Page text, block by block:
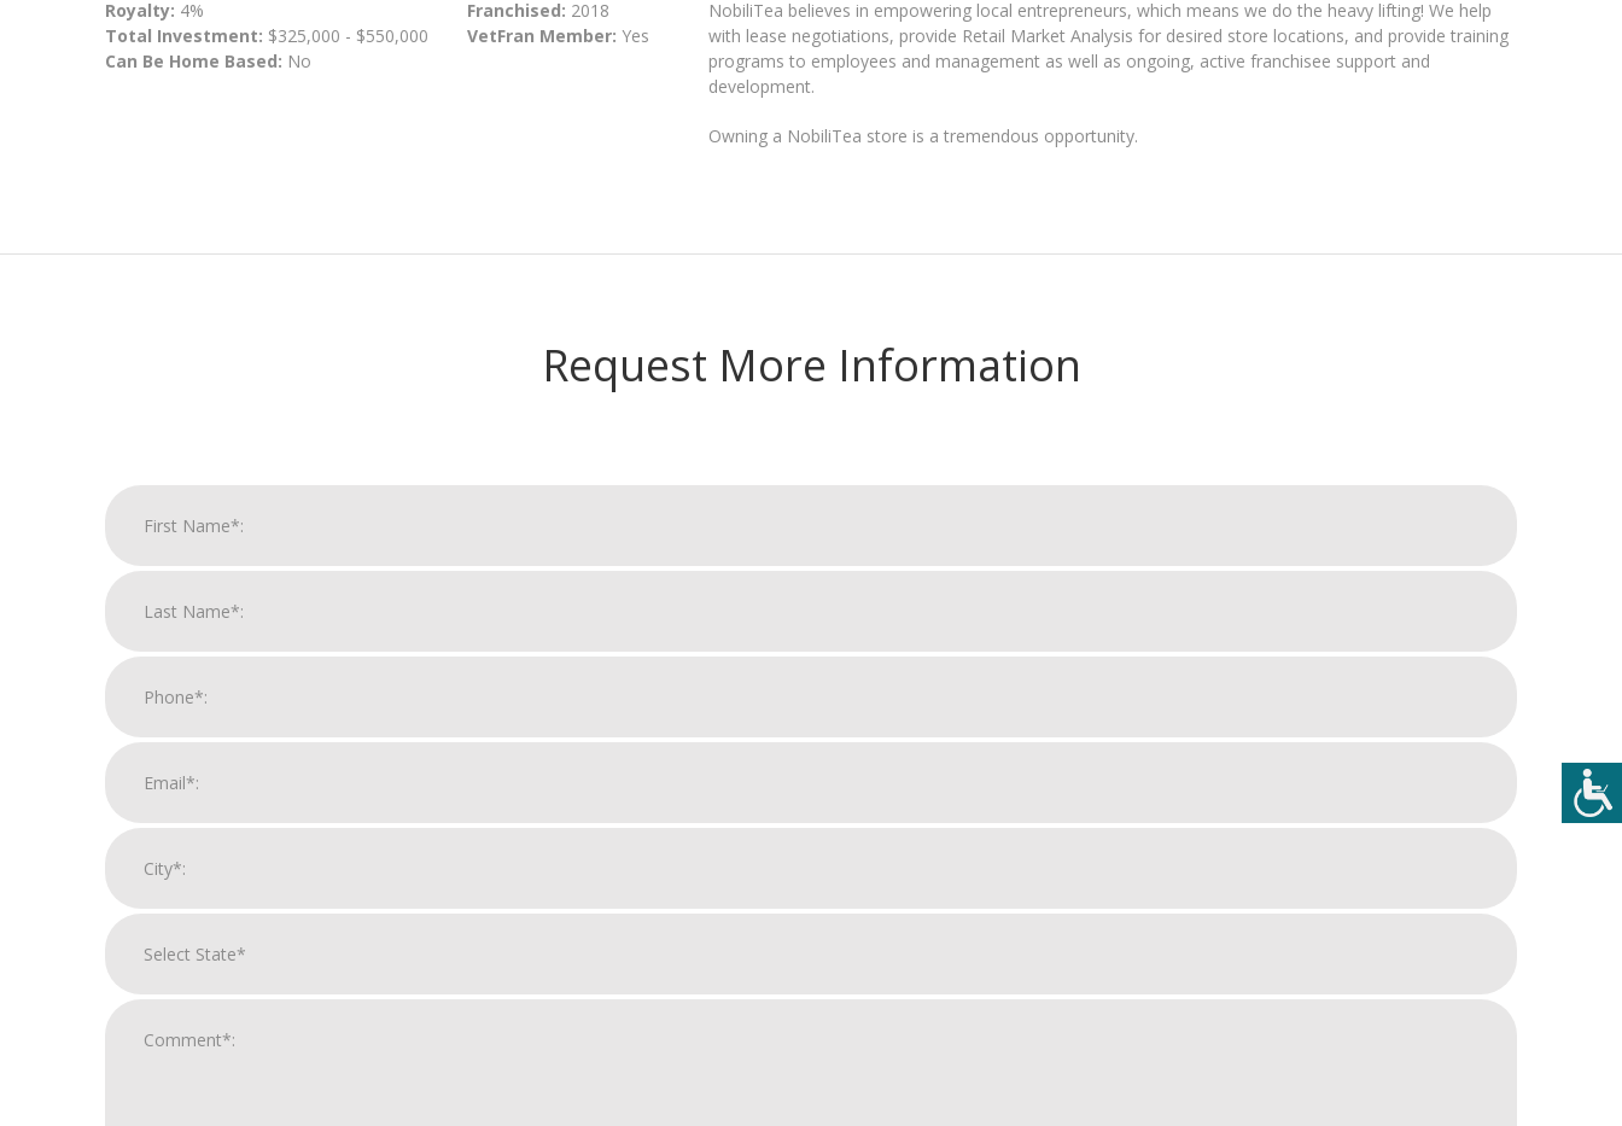
Royalty: 4%
Total Investment: $325,000 - $550,000
Can Be Home Based: No
Franchised: 2018
VetFran Member: Yes
NobiliTea believes in empowering local entrepreneurs, which means we do the heavy lifting! We help
with lease negotiations, provide Retail Market Analysis for desired store locations, and provide training
programs to employees and management as well as ongoing, active franchisee support and
development.
Owning a NobiliTea store is a tremendous opportunity.
Request More Information